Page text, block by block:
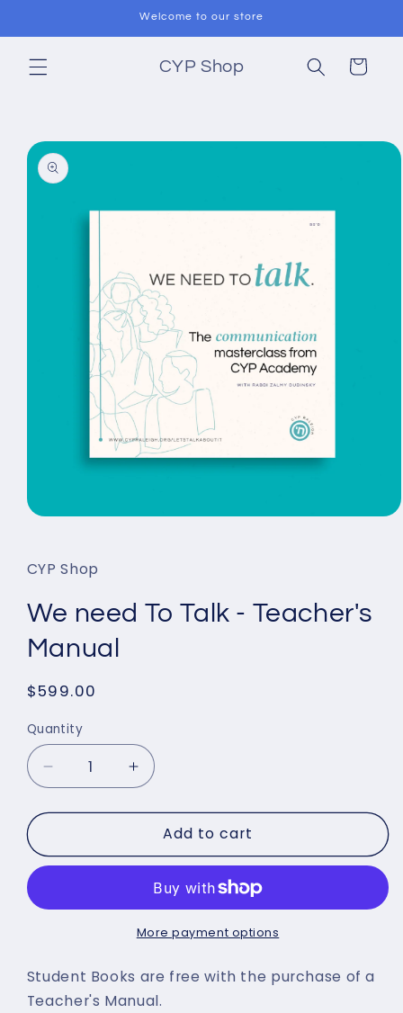
Welcome to our store
CYP Shop Cart
Skip to
product
information
in
modal
CYP Shop
We need To Talk - Teacher's
Manual
Regular
$599.00
Quantity
Decrease
quantity
for
need
-
Teacher&#39;s
Increase
quantity
for
need
Talk
-
Teacher&#39;s
Add to cart
More payment options
Student Books are free with the purchase of a
Teacher's Manual.